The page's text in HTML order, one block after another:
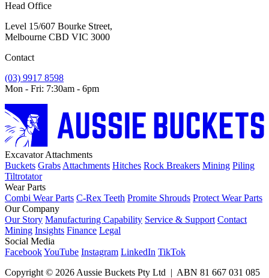
Head Office
Level 15/607 Bourke Street,
Melbourne CBD VIC 3000
Contact
(03) 9917 8598
Mon - Fri: 7:30am - 6pm
Excavator Attachments
Buckets Grabs Attachments Hitches Rock Breakers Mining Piling
Tiltrotator
Wear Parts
Combi Wear Parts C-Rex Teeth Promite Shrouds Protect Wear Parts
Our Company
Our Story Manufacturing Capability Service & Support Contact
Mining Insights Finance Legal
Social Media
FacebookYouTube Instagram LinkedIn TikTok
Copyright © 2026 Aussie Buckets Pty Ltd | ABN 81 667 031 085